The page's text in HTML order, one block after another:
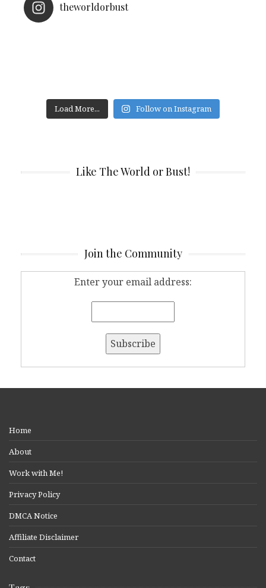
theworldorbust
Load More... Follow on Instagram
Like The World or Bust!
Join the Community
Enter your email address:
Home
About
Work with Me!
Privacy Policy
DMCA Notice
Affiliate Disclaimer
Contact